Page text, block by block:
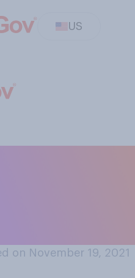
US
on November 19, 2021